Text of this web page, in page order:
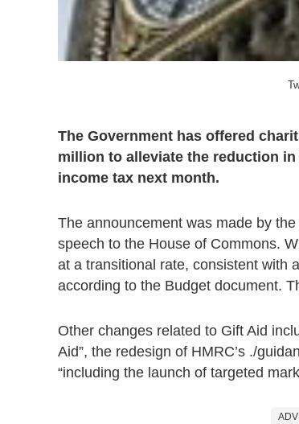
The Government has offered
million to alleviate the reduction
income tax next month.
The announcement was made by
speech to the House of Commons.
at a transitional rate, consistent with
according to the Budget document.
Other changes related to Gift Aid
Aid”, the redesign of HMRC’s ./
“including the launch of targeted